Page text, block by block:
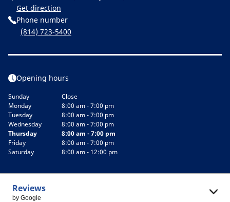
Get direction
Phone number
(814) 723-5400
Opening hours
Sunday
Close
Monday
8:00 am - 7:00 pm
Tuesday
8:00 am - 7:00 pm
Wednesday
8:00 am - 7:00 pm
Thursday
8:00 am - 7:00 pm
Friday
8:00 am - 7:00 pm
Saturday
8:00 am - 12:00 pm
Reviews
by Google